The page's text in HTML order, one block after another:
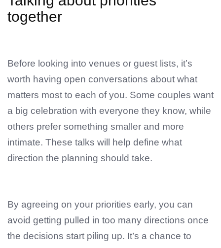
together
Before looking into venues or guest lists, it’s
worth having open conversations about what
matters most to each of you. Some couples want
a big celebration with everyone they know, while
others prefer something smaller and more
intimate. These talks will help define what
direction the planning should take.
By agreeing on your priorities early, you can
avoid getting pulled in too many directions once
the decisions start piling up. It’s a chance to